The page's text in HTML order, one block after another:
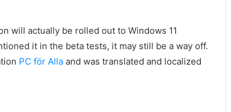
will actually be rolled out to Windows 11
it in the beta tests, it may still be a way off.
PC för Alla and was translated and localized